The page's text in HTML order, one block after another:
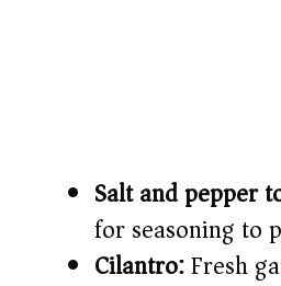
Salt and pepper
for seasoning to
Cilantro:Fresh